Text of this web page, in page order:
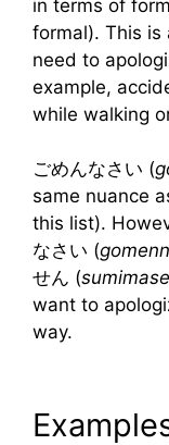
in terms of
formal). This is
need to
example,
while walking
ごめんなさい (
same nuance
this list).
なさい (
せん (
want to
way.